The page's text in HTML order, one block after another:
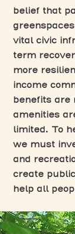
belief that
vital civic
term
more
income
benefits are
amenities
limited. To
we must
and
create
help all